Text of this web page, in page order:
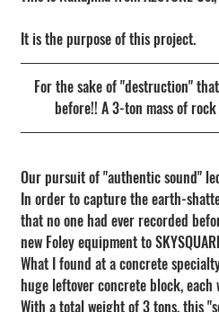
It is the purpose of this project.
For the sake of "destruction"
before!! A 3-ton mass of rock
Our pursuit of "authentic sound"
In order to capture the earth-
that no one had ever recorded
new Foley equipment to
What I found at a concrete
huge leftover concrete block,
With a total weight of 3 tons, this